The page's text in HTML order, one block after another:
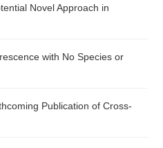
Novel Approach in
with No Species or
Publication of Cross-